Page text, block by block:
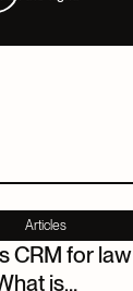
Articles
CRM for law
is